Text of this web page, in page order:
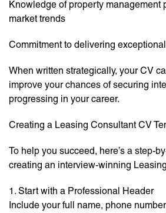
Knowledge of property management
market trends
Commitment to delivering
When written strategically, your CV
improve your chances of securing
progressing in your career.
Creating a Leasing Consultant CV
To help you succeed, here’s a step-
creating an interview-winning
1. Start with a Professional Header
Include your full name, phone